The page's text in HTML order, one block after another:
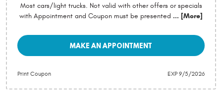
Most cars/light trucks. Not valid with other offers or specials
with Appointment and Coupon must be presented ... [More]
MAKE AN APPOINTMENT
Print Coupon EXP 9/5/2026